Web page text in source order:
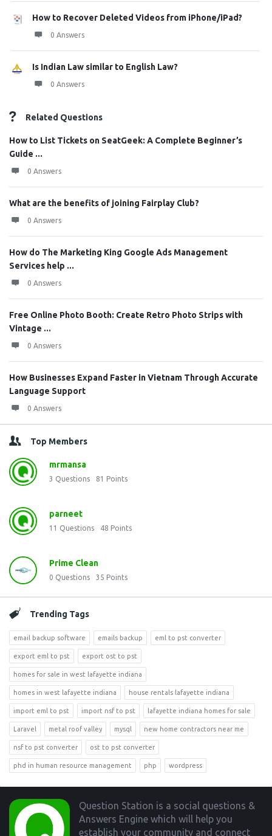
How to Recover Deleted Videos from iPhone/iPad?
0 Answers
Is Indian Law similar to English Law?
0 Answers
Related Questions
How to List Tickets on SeatGeek: A Complete Beginner’s
Guide ...
0 Answers
What are the benefits of joining Fairplay Club?
0 Answers
How do The Marketing King Google Ads Management
Services help ...
0 Answers
Free Online Photo Booth: Create Retro Photo Strips with
Vintage ...
0 Answers
How Businesses Expand Faster in Vietnam Through Accurate
Language Support
0 Answers
Top Members
mrmansa
3 Questions 81 Points
parneet
11 Questions 48 Points
Prime Clean
0 Questions 35 Points
Trending Tags
email backup software emails backup eml to pst converter
export eml to pst export ost to pst
homes for sale in west lafayette indiana
homes in west lafayette indiana house rentals lafayette indiana
import eml to pst import nsf to pst lafayette indiana homes for sale
Laravel metal roof valley mysql new home contractors near me
nsf to pst converter ost to pst converter
phd in human resource management php wordpress
Footer
Question Station is a social questions &
Answers Engine which will help you
establish your community and connect